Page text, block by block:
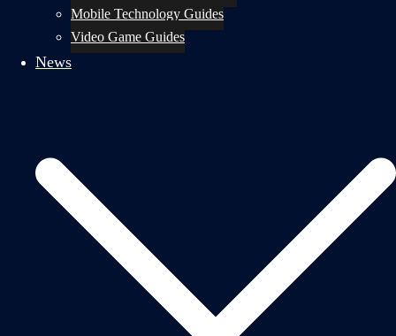
Mobile Technology Guides
Video Game Guides
News